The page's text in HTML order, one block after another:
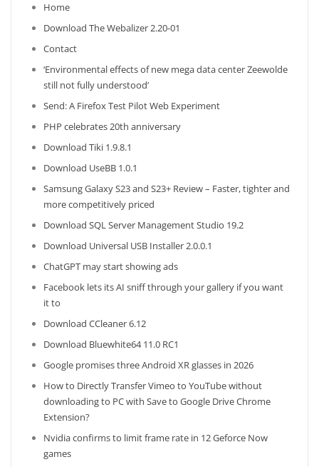
Home
Download The Webalizer 2.20-01
Contact
‘Environmental effects of new mega data center Zeewolde
still not fully understood’
Send: A Firefox Test Pilot Web Experiment
PHP celebrates 20th anniversary
Download Tiki 1.9.8.1
Download UseBB 1.0.1
Samsung Galaxy S23 and S23+ Review – Faster, tighter and
more competitively priced
Download SQL Server Management Studio 19.2
Download Universal USB Installer 2.0.0.1
ChatGPT may start showing ads
Facebook lets its AI sniff through your gallery if you want
it to
Download CCleaner 6.12
Download Bluewhite64 11.0 RC1
Google promises three Android XR glasses in 2026
How to Directly Transfer Vimeo to YouTube without
downloading to PC with Save to Google Drive Chrome
Extension?
Nvidia confirms to limit frame rate in 12 Geforce Now
games